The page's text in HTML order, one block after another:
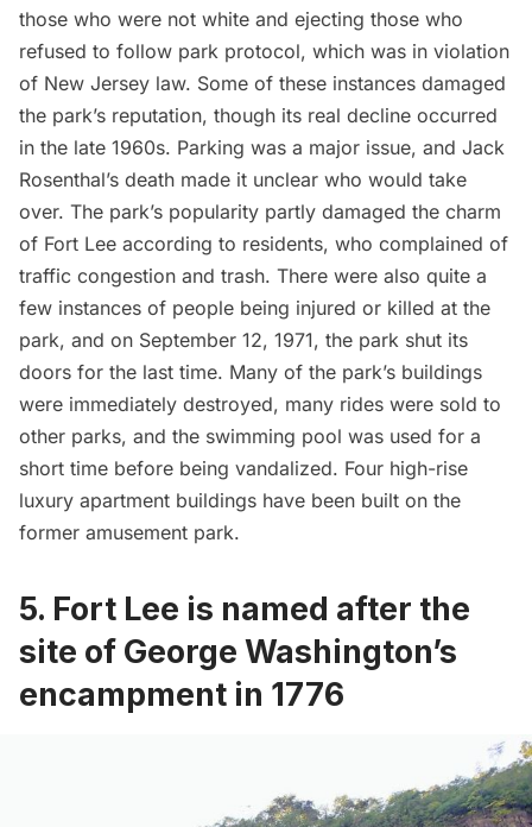
those who were not white and ejecting those who
refused to follow park protocol, which was in violation
of New Jersey law. Some of these instances damaged
the park’s reputation, though its real decline occurred
in the late 1960s. Parking was a major issue, and Jack
Rosenthal’s death made it unclear who would take
over. The park’s popularity partly damaged the charm
of Fort Lee according to residents, who complained of
traffic congestion and trash. There were also quite a
few instances of people being injured or killed at the
park, and on September 12, 1971, the park shut its
doors for the last time. Many of the park’s buildings
were immediately destroyed, many rides were sold to
other parks, and the swimming pool was used for a
short time before being vandalized. Four high-rise
luxury apartment buildings have been built on the
former amusement park.
5. Fort Lee is named after the
site of George Washington’s
encampment in 1776